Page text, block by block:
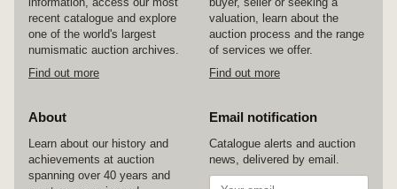
recent catalogue and explore
one of the world's largest
numismatic auction archives.
Find out more
valuation, learn about the
auction process and the range
of services we offer.
Find out more
About
Learn about our history and
achievements at auction
spanning over 40 years and
Email notification
Catalogue alerts and auction
news, delivered by email.